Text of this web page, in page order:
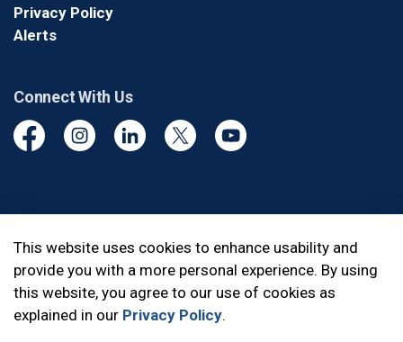
Privacy Policy
Alerts
Connect With Us
FacebookInstagramLinkedinTwitter YouTube
Made withGovstack
This website uses cookies to enhance usability and
provide you with a more personal experience. By using
this website, you agree to our use of cookies as
explained in our Privacy Policy.